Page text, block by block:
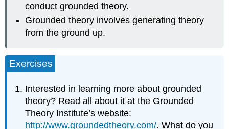
conduct grounded theory.
Grounded theory involves generating theory
from the ground up.
Exercises
Interested in learning more about grounded
theory? Read all about it at the Grounded
Theory Institute’s website:
http://www.groundedtheory.com/. What do you